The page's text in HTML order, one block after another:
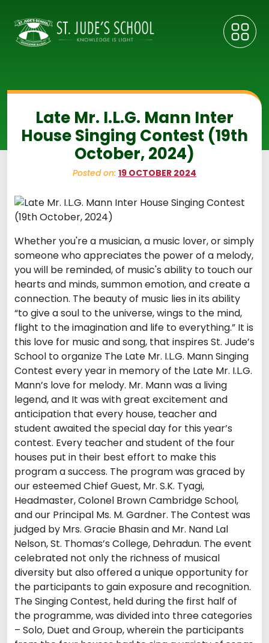
Late Mr. I.L.G. Mann Inter
House Singing Contest (19th
October, 2024)
Posted on: 19 OCTOBER 2024
Whether you're a musician, a music lover, or simply
someone who appreciates the power of a melody,
you will be reminded, of music's ability to touch our
hearts and minds, summon emotion, and create a
connection. The beauty of music lies in its ability
“to give a soul to the universe, wings to the mind,
flight to the imagination and life to everything.” It is
this love for music and song, that inspires St. Jude’s
School to organize The Late Mr. I.L.G. Mann Singing
Contest every year in memory of the Late Mr. I.L.G.
Mann’s love for melody. Mr. Mann was a living
legend, and It was with great excitement and
anticipation that every house, teacher and
student awaited the special day for this year’s
contest. Every teacher and student of the four
houses put in their best effort to make this
program a success. The program was graced by
our esteemed Chief Guest, Mr. S.K. Tyagi,
Headmaster, Colonel Brown Cambridge School,
and our Principal Ms. M. Gardner. The Contest was
judged by Mrs. Gracie Bhasin and Mr. Nand Lal
Nelson, St. Thomas’s College, Dehradun. The event
celebrated not only the richness of musical
diversity but also offered a unique opportunity for
the participants to gain exposure and recognition.
The Singing Contest, held during the first half of
the programme, was divided into three categories
– Solo, Duet and Group, wherein the participants